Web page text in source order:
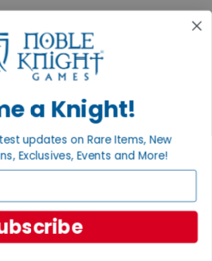
Sign Up
a Knight!
updates on Rare Items, New
Exclusives, Events and More!